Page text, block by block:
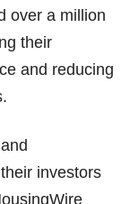
over a million
their
and reducing
investors